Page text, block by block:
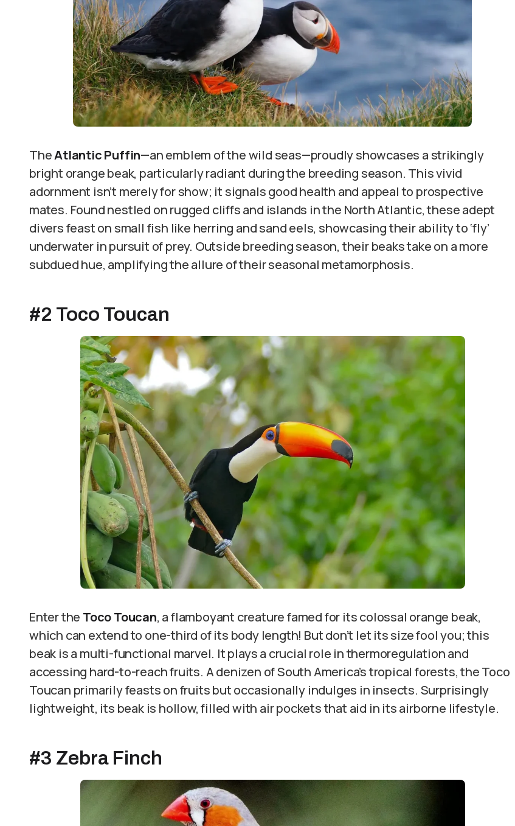
TheAtlantic Puffin—an emblem of the wild seas—proudly showcases a strikingly
bright orange beak, particularly radiant during the breeding season. This vivid
adornment isn’t merely for show; it signals good health and appeal to prospective
mates. Found nestled on rugged cliffs and islands in the North Atlantic, these adept
divers feast on small fish like herring and sand eels, showcasing their ability to ‘fly’
underwater in pursuit of prey. Outside breeding season, their beaks take on a more
subdued hue, amplifying the allure of their seasonal metamorphosis.
#2 Toco Toucan
Enter the Toco Toucan, a flamboyant creature famed for its colossal orange beak,
which can extend to one-third of its body length! But don’t let its size fool you; this
beak is a multi-functional marvel. It plays a crucial role in thermoregulation and
accessing hard-to-reach fruits. A denizen of South America’s tropical forests, the Toco
Toucan primarily feasts on fruits but occasionally indulges in insects. Surprisingly
lightweight, its beak is hollow, filled with air pockets that aid in its airborne lifestyle.
#3 Zebra Finch